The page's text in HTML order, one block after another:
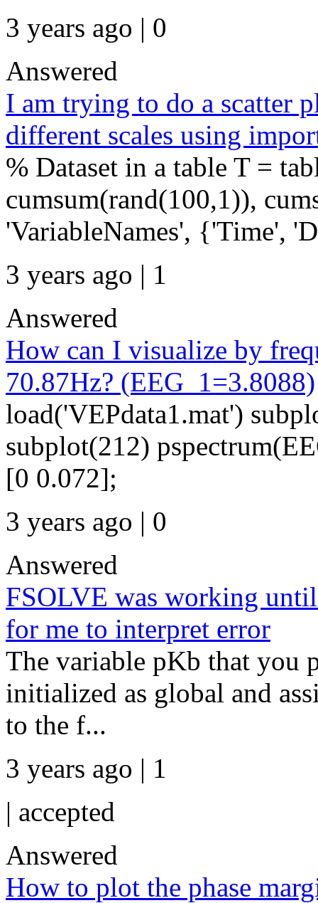
3 years ago | 0
Answered
I am trying to do a scatter
different scales using
% Dataset in a table T =
cumsum(rand(100,1)),
'VariableNames', {'Time',
3 years ago | 1
Answered
How can I visualize by
70.87Hz? (EEG_1=3.8088)
load('VEPdata1.mat')
subplot(212)
[0 0.072];
3 years ago | 0
Answered
FSOLVE was working
for me to interpret error
The variable pKb that you
initialized as global and
to the f...
3 years ago | 1
| accepted
Answered
How to plot the phase